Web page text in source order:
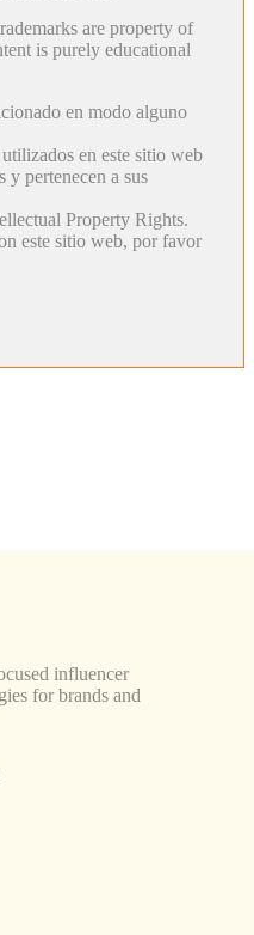
are property of
is purely educational
en modo alguno
en este sitio web
y pertenecen a sus
Property Rights.
este sitio web, por favor
influencer
for brands and